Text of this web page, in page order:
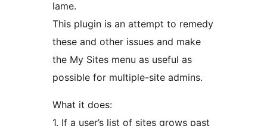
lame.
This plugin is an attempt to remedy
these and other issues and make
the My Sites menu as useful as
possible for multiple-site admins.
What it does:
1. If a user’s list of sites grows past